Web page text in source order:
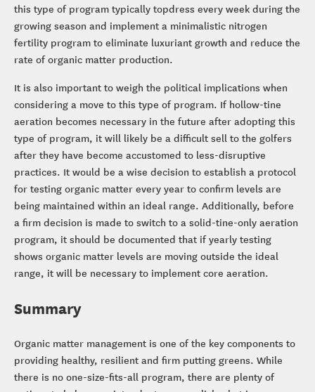
this type of program typically topdress every week during the
growing season and implement a minimalistic nitrogen
fertility program to eliminate luxuriant growth and reduce the
rate of organic matter production.
It is also important to weigh the political implications when
considering a move to this type of program. If hollow-tine
aeration becomes necessary in the future after adopting this
type of program, it will likely be a difficult sell to the golfers
after they have become accustomed to less-disruptive
practices. It would be a wise decision to establish a protocol
for testing organic matter every year to confirm levels are
being maintained within an ideal range. Additionally, before
a firm decision is made to switch to a solid-tine-only aeration
program, it should be documented that if yearly testing
shows organic matter levels are moving outside the ideal
range, it will be necessary to implement core aeration.
Summary
Organic matter management is one of the key components to
providing healthy, resilient and firm putting greens. While
there is no one-size-fits-all program, there are plenty of